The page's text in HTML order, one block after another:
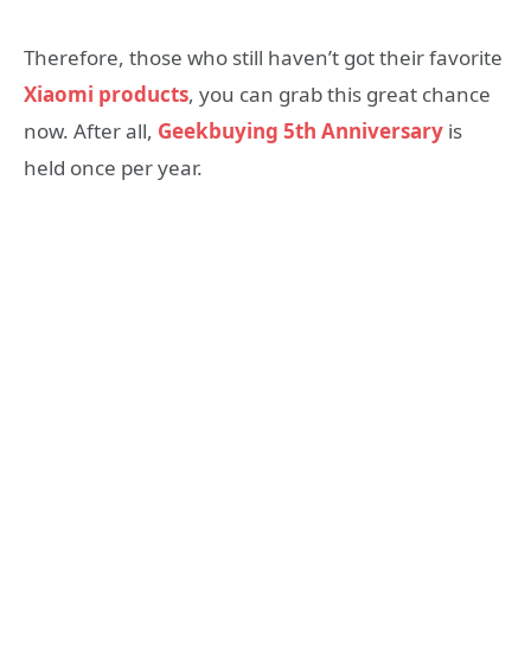
Therefore, those who still haven’t got their favorite
Xiaomi products, you can grab this great chance
now. After all, Geekbuying 5th Anniversary is
held once per year.